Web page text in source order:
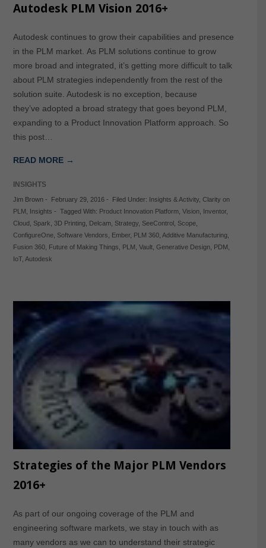
Autodesk PLM Vision 2016+
Autodesk continues to grow their capabilities and presence
in the PLM market. As PLM solutions continue to grow
more broad and integrated, it’s getting more difficult to talk
about PLM strategies independently from the rest of the
solution suite. Autodesk is no exception, because
they’ve adopted a broad strategy that goes beyond PLM,
expanding to a Product Innovation Platform approach. So
this post…
READ MORE →
INSIGHTS
Jim Brown- February 29, 2016- Filed Under: Insights & Activity, Clarity on
PLM
Insights - Tagged With: Product Innovation Platform, Vision, Inventor,
Cloud, Spark 3D Printing, Delcam, Strategy, SeeControl, Scope,
ConfigureOne, Software Vendors Ember, PLM 360, Additive Manufacturing,
Fusion 360, Future of Making Things PLM Vault, Generative Design, PDM
IoT, Autodesk
Strategies of the Major PLM Vendors
2016+
As part of our ongoing coverage of the PLM and
engineering software markets, we stay in touch with as
many vendors as we can to understand their strategic